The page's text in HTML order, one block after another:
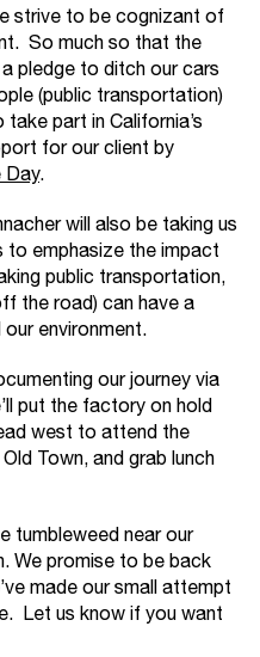
strive to be cognizant of
So much so that the
pledge to ditch our cars
(public transportation)
part in California’s
for our client by
.
will also be taking us
emphasize the impact
public transportation,
the road) can have a
environment.
our journey via
put the factory on hold
west to attend the
Town, and grab lunch
tumbleweed near our
We promise to be back
made our small attempt
Let us know if you want